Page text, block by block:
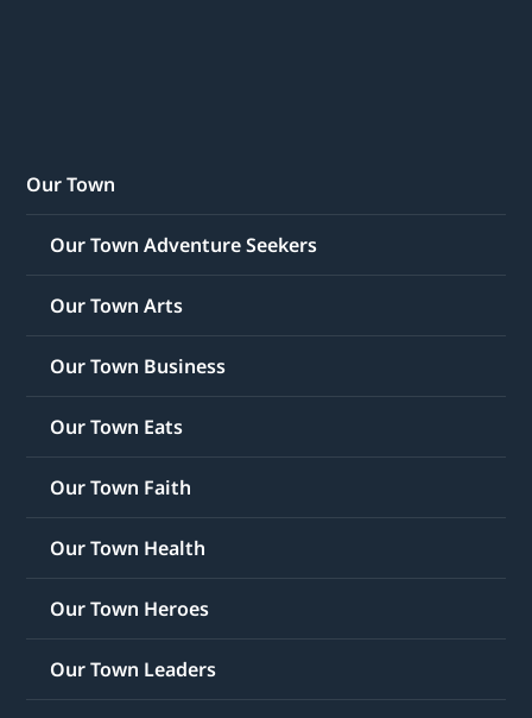
Our Town
Our Town Adventure Seekers
Our Town Arts
Our Town Business
Our Town Eats
Our Town Faith
Our Town Health
Our Town Heroes
Our Town Leaders